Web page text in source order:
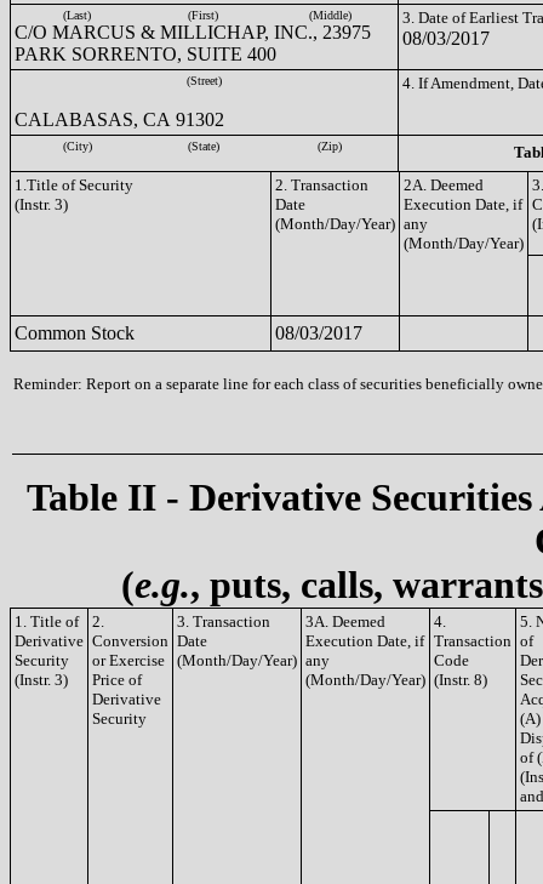
(Last) (First) (Middle)
C/O MARCUS & MILLICHAP, INC., 23975
PARK SORRENTO, SUITE 400
3. Date of Earliest
08/03/2017
(Street)
CALABASAS, CA 91302
4. If Amendment,
(City) (State) (Zip)
1.Title of Security
(Instr. 3)
2. Transaction
Date
(Month/Day/Year)
2A. Deemed
Execution Date, if
any
(Month/Day/Year)
Common Stock 08/03/2017
Reminder: Report on a separate line for each class of securities beneficially
Table II - Derivative
(e.g., puts, calls,
1. Title of
Derivative
Security
(Instr. 3)
2.
Conversion
or Exercise
Price of
Derivative
Security
3. Transaction
Date
(Month/Day/Year)
3A. Deemed
Execution Date, if
any
(Month/Day/Year)
4.
Transaction
Code
(Instr. 8)
5.
of
(A)
of